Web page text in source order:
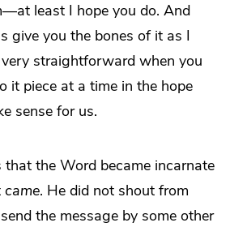
least I hope you do. And
give you the bones of it as I
very straightforward when you
it piece at a time in the hope
sense for us.
the Word became incarnate
came. He did not shout from
the message by some other